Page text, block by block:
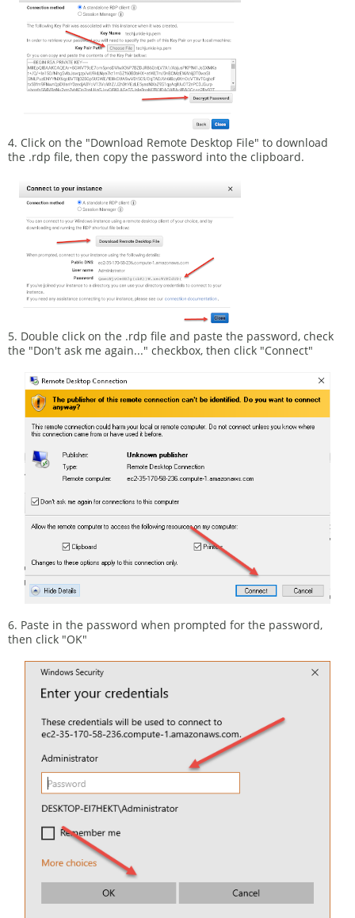
4. Click on the "Download Remote Desktop File" to download
the .rdp file, then copy the password into the clipboard.
5. Double click on the .rdp file and paste the password, check
the "Don't ask me again..." checkbox, then click "Connect"
6. Paste in the password when prompted for the password,
then click "OK"